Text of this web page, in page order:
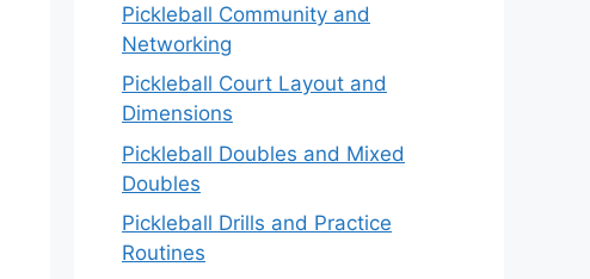
Pickleball Community and
Networking
Pickleball Court Layout and
Dimensions
Pickleball Doubles and Mixed
Doubles
Pickleball Drills and Practice
Routines